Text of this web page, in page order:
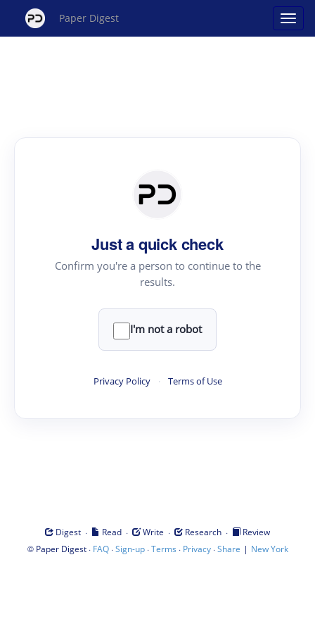
Paper Digest
Just a quick check
Confirm you're a person to continue to the
results.
I'm not a robot
Privacy Policy · Terms of Use
Digest · Read · Write · Research ·
Review
© Paper Digest· FAQ·Sign-up·Terms · Privacy·Share | New York